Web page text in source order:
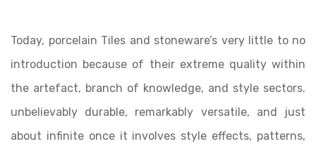
Today, porcelain Tiles and stoneware’s very little to no
introduction because of their extreme quality within
the artefact, branch of knowledge, and style sectors.
unbelievably durable, remarkably versatile, and just
about infinite once it involves style effects, patterns,